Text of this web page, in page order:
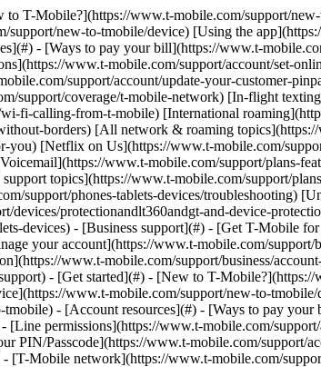
www.t-mobile.com/support/plans-features/t-mobile-app) - [All get started topics](https://www.t-mobile.com/support/new-to-tmobile) - [Account resources](#) - [Ways to pay your bill](https://www.t-mobile.com/support/account/pay-your-bill) - [All about your bill](https://www.t-mobile.com/support/account/whats-impacting-your-bill) - [Line permissions](https://www.t-mobile.com/support/account/set-online-permissions) - [Your T-Mobile ID](https://www.t-mobile.com/support/account/set-up-and-manage-your-t-mobile-id) - [Your PIN/Passcode](https://www.t-mobile.com/support/account/update-your-customer-pinpasscode) - [All account resources topics](https://www.t-mobile.com/support/account) - [Network & roaming](#) - [T-Mobile network](https://www.t-mobile.com/support/coverage/t-mobile-network) - [In-flight texting and Wi-Fi](https://www.t-mobile.com/support/coverage/t-mobile-in-flight-texting-and-wi-fi) - [Wi-Fi Calling](https://www.t-mobile.com/support/coverage/wi-fi-calling-from-t-mobile) - [International roaming](https://www.t-mobile.com/support/coverage/international-roaming-services) - [Mobile Without Borders](https://www.t-mobile.com/support/coverage/mobile-without-borders) - [All network & roaming topics](https://www.t-mobile.com/support/coverage) - [Plans support](#) - [Find the right plan](https://www.t-mobile.com/support/plans-features/find-the-right-plan-for-you) - [Netflix on Us](https://www.t-mobile.com/support/plans-features/netflix-on-us) - [HotSpot plans](https://www.t-mobile.com/support/plans-features/mobile-internet-plans-for-hotspots) - [Voicemail](https://www.t-mobile.com/support/plans-features/voicemail) - [Use Mobile HotSpot](https://www.t-mobile.com/support/plans-features/smartphone-mobile-hotspot-wi-fi-sharing--tethering) - [All plans support topics](https://www.t-mobile.com/support/plans-features) - [Device assistance](#) - [Tutorials](https://www.t-mobile.com/support/tutorials) - [Troubleshooting](https://www.t-mobile.com/support/phones-tablets-devices/troubleshooting) - [Unlock your device](https://www.t-mobile.com/support/devices/unlock-your-mobile-wireless-device) - [Protect your device](https://www.t-mobile.com/support/devices/protectionandlt360andgt-and-device-protection) - [SIM card & eSIM](https://www.t-mobile.com/support/devices/sim-esim) - [All device assistance topics](https://www.t-mobile.com/support/phones-tablets-devices) - [Business support](#) - [Get T-Mobile for Business](https://www.t-